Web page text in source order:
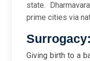
state.
prime cities via
Giving birth to a